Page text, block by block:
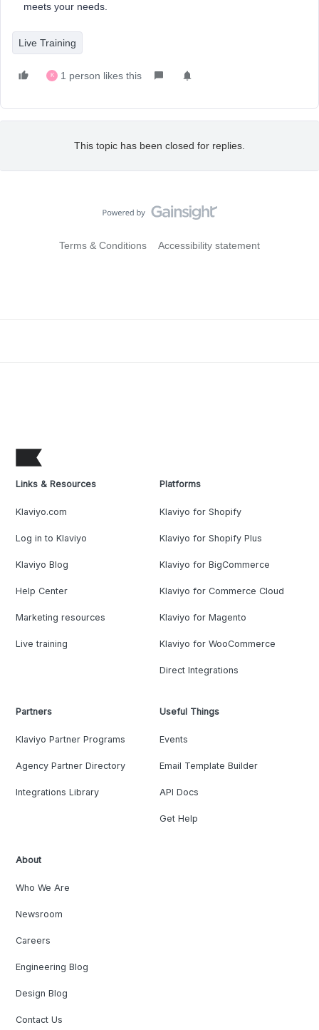
meets your needs.
Live Training
K 1 person likes this
This topic has been closed for replies.
Terms & Conditions Accessibility statement
Links & Resources
Klaviyo.com
Log in to Klaviyo
Klaviyo Blog
Help Center
Marketing resources
Live training
Platforms
Klaviyo for Shopify
Klaviyo for Shopify Plus
Klaviyo for BigCommerce
Klaviyo for Commerce Cloud
Klaviyo for Magento
Klaviyo for WooCommerce
Direct Integrations
Partners
Klaviyo Partner Programs
Agency Partner Directory
Integrations Library
Useful Things
Events
Email Template Builder
API Docs
Get Help
About
Who We Are
Newsroom
Careers
Engineering Blog
Design Blog
Contact Us